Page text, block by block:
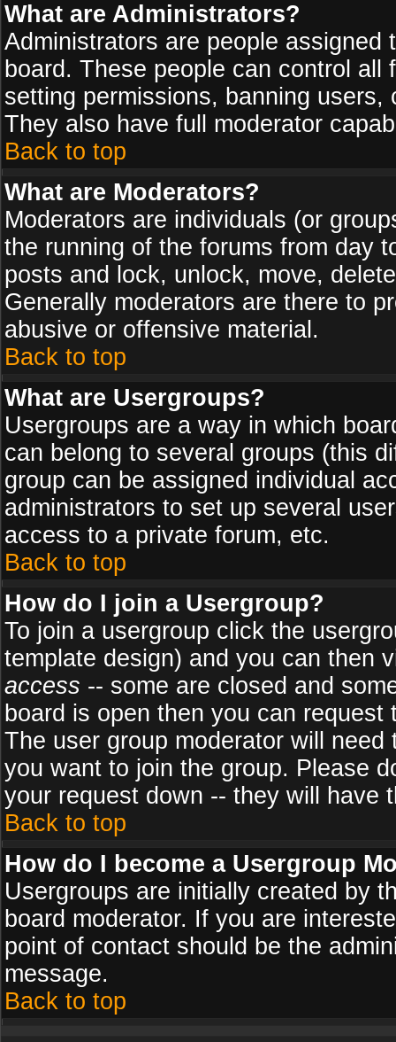
What are Administrators?
Administrators are people
board. These people can control
setting permissions, banning
They also have full moderator
Back to top
What are Moderators?
Moderators are individuals (or
the running of the forums from day
posts and lock, unlock, move,
Generally moderators are there to
abusive or offensive material.
Back to top
What are Usergroups?
Usergroups are a way in which
can belong to several groups (this
group can be assigned individual
administrators to set up several
access to a private forum, etc.
Back to top
How do I join a Usergroup?
To join a usergroup click the
template design) and you can then
access -- some are closed and
board is open then you can
The user group moderator will
you want to join the group. Please
your request down -- they will have
Back to top
How do I become a Usergroup
Usergroups are initially created by
board moderator. If you are
point of contact should be the
message.
Back to top